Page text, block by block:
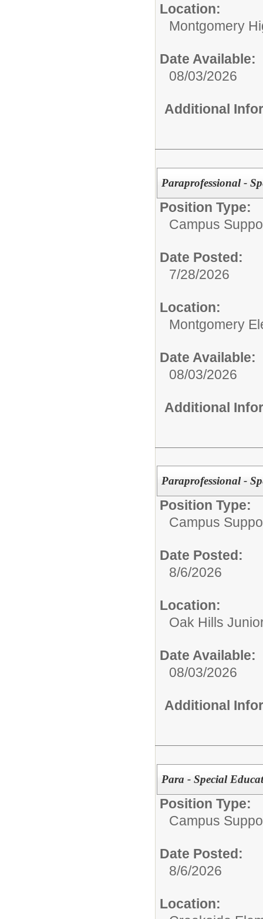
Location:
Montgomery
Date Available:
08/03/2026
Additional
Paraprofessional -
Position Type:
Campus
Date Posted:
7/28/2026
Location:
Montgomery
Date Available:
08/03/2026
Additional
Paraprofessional -
Position Type:
Campus
Date Posted:
8/6/2026
Location:
Oak Hills
Date Available:
08/03/2026
Additional
Para - Special
Position Type:
Campus
Date Posted:
8/6/2026
Location: